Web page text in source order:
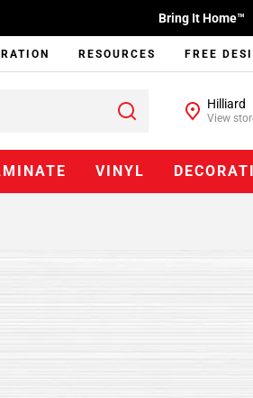
Bring It Home™
RESOURCES FREE
Hilliard
View
VINYL